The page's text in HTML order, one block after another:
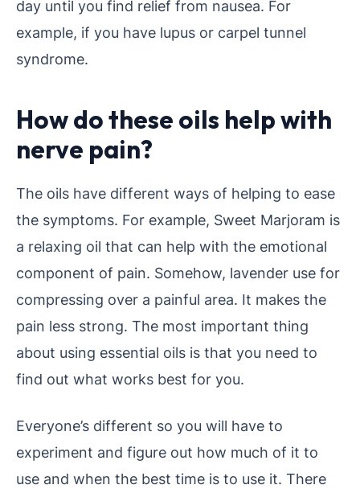
day until you find relief from nausea. For
example, if you have lupus or carpel tunnel
syndrome.
How do these oils help with
nerve pain?
The oils have different ways of helping to ease
the symptoms. For example, Sweet Marjoram is
a relaxing oil that can help with the emotional
component of pain. Somehow, lavender use for
compressing over a painful area. It makes the
pain less strong. The most important thing
about using essential oils is that you need to
find out what works best for you.
Everyone’s different so you will have to
experiment and figure out how much of it to
use and when the best time is to use it. There